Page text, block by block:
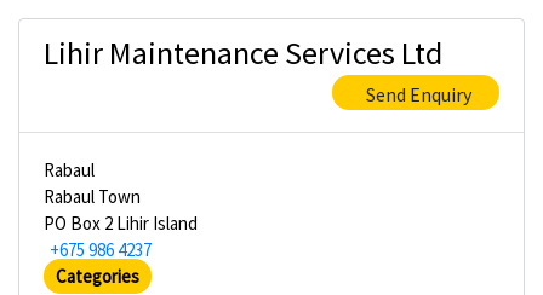
Lihir Maintenance Services Ltd
Send Enquiry
Rabaul
Rabaul Town
PO Box 2 Lihir Island
+675 986 4237
Categories